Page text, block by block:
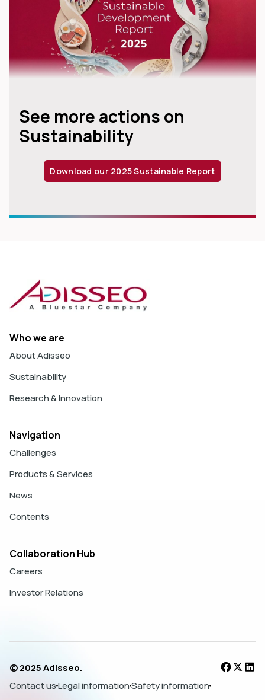
See more actions on
Sustainability
Download our 2025 Sustainable Report
Who we are
About Adisseo
Sustainability
Research & Innovation
Navigation
Challenges
Products & Services
News
Contents
Collaboration Hub
Careers
Investor Relations
© 2025 Adisseo.
Contact usLegal informationSafety information